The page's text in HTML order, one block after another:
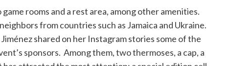
rooms and a rest area, among other amenities.
from countries such as Jamaica and Ukraine.
shared on her Instagram stories some of the
sponsors. Among them, two thermoses, a cap, a